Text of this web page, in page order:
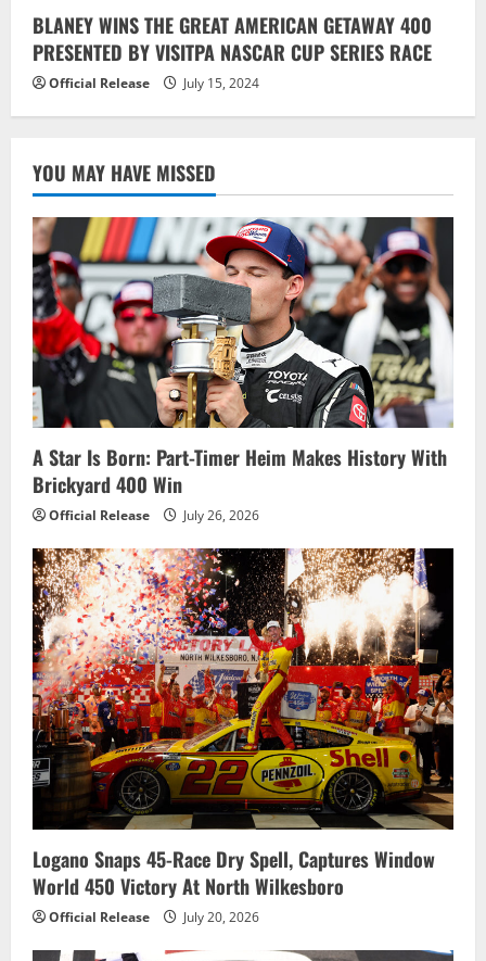
BLANEY WINS THE GREAT AMERICAN GETAWAY 400
PRESENTED BY VISITPA NASCAR CUP SERIES RACE
Official Release July 15, 2024
YOU MAY HAVE MISSED
A Star Is Born: Part-Timer Heim Makes History With
Brickyard 400 Win
Official Release July 26, 2026
Logano Snaps 45-Race Dry Spell, Captures Window
World 450 Victory At North Wilkesboro
Official Release July 20, 2026